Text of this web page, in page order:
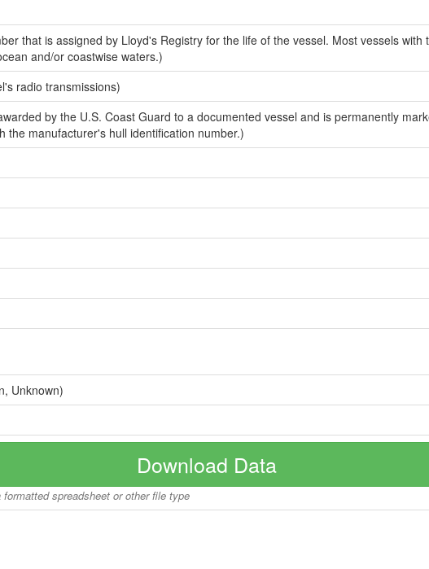
that is assigned by Lloyd's Registry for the life of the vessel. Most vessels with
and/or coastwise waters.)
radio transmissions)
by the U.S. Coast Guard to a documented vessel and is permanently
manufacturer's hull identification number.)
Unknown)
Download Data
spreadsheet or other file type